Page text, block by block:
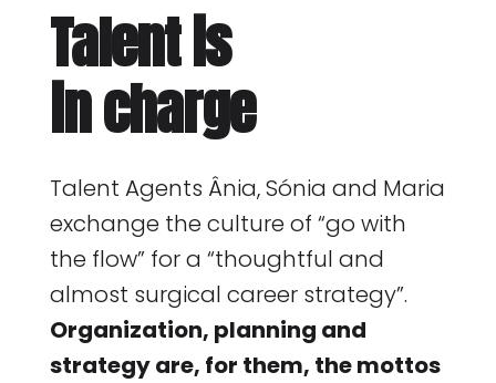
Talent is
in charge
Talent Agents Ânia, Sónia and Maria
exchange the culture of “go with
the flow” for a “thoughtful and
almost surgical career strategy”.
Organization, planning and
strategy are, for them, the mottos